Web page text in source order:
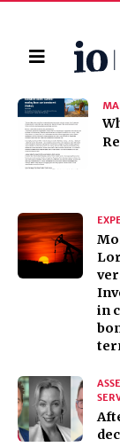
Home
Search
in